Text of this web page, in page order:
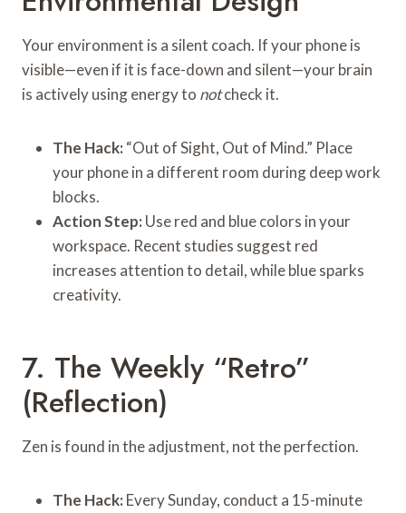
Your environment is a silent coach. If your phone is
visible—even if it is face-down and silent—your brain
is actively using energy to notcheck it.
The Hack: “Out of Sight, Out of Mind.” Place
your phone in a different room during deep work
blocks.
Action Step: Use red and blue colors in your
workspace. Recent studies suggest red
increases attention to detail, while blue sparks
creativity.
7. The Weekly “Retro”
(Reflection)
Zen is found in the adjustment, not the perfection.
The Hack: Every Sunday, conduct a 15-minute